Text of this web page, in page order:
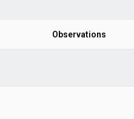
Observations